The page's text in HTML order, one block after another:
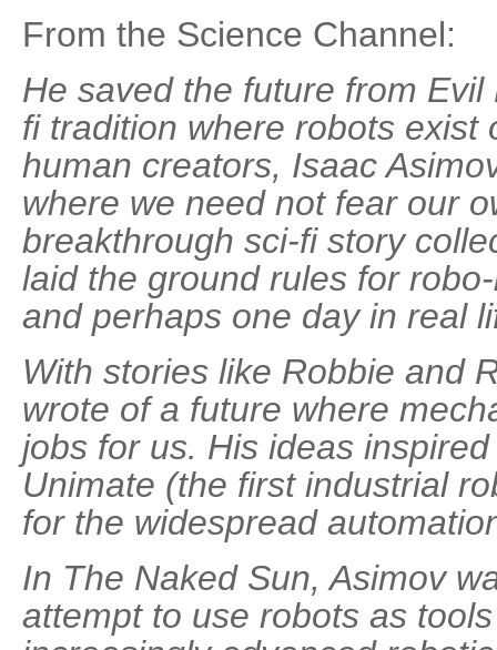
From the Science Channel:
He saved the future from
fi tradition where robots exist
human creators, Isaac
where we need not fear our
breakthrough sci-fi story
laid the ground rules for
and perhaps one day in real
With stories like Robbie and
wrote of a future where
jobs for us. His ideas
Unimate (the first industrial
for the widespread
In The Naked Sun, Asimov
attempt to use robots as